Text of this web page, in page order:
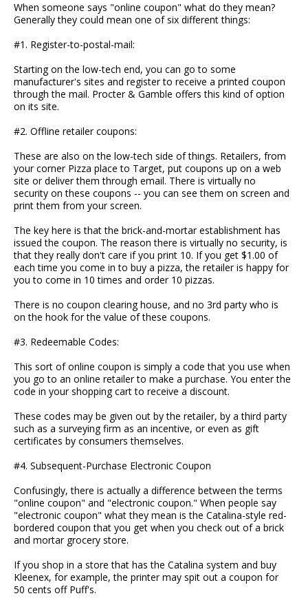
When someone says "online coupon" what do they mean?
Generally they could mean one of six different things:
#1. Register-to-postal-mail:
Starting on the low-tech end, you can go to some
manufacturer's sites and register to receive a printed coupon
through the mail. Procter & Gamble offers this kind of option
on its site.
#2. Offline retailer coupons:
These are also on the low-tech side of things. Retailers, from
your corner Pizza place to Target, put coupons up on a web
site or deliver them through email. There is virtually no
security on these coupons -- you can see them on screen and
print them from your screen.
The key here is that the brick-and-mortar establishment has
issued the coupon. The reason there is virtually no security, is
that they really don't care if you print 10. If you get $1.00 of
each time you come in to buy a pizza, the retailer is happy for
you to come in 10 times and order 10 pizzas.
There is no coupon clearing house, and no 3rd party who is
on the hook for the value of these coupons.
#3. Redeemable Codes:
This sort of online coupon is simply a code that you use when
you go to an online retailer to make a purchase. You enter the
code in your shopping cart to receive a discount.
These codes may be given out by the retailer, by a third party
such as a surveying firm as an incentive, or even as gift
certificates by consumers themselves.
#4. Subsequent-Purchase Electronic Coupon
Confusingly, there is actually a difference between the terms
"online coupon" and "electronic coupon." When people say
"electronic coupon" what they mean is the Catalina-style red-
bordered coupon that you get when you check out of a brick
and mortar grocery store.
If you shop in a store that has the Catalina system and buy
Kleenex, for example, the printer may spit out a coupon for
50 cents off Puff's.